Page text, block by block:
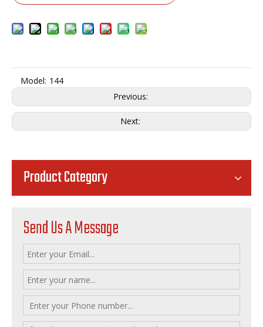
Model: 144
Previous:
Next:
Product Category
Send Us A Message